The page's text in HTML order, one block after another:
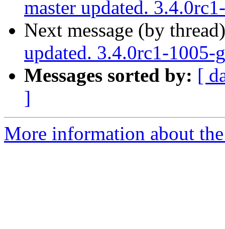
master updated.
Next message (by
updated. 3.4.0rc1-1005-
Messages sorted by: [
]
More information about